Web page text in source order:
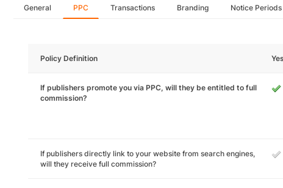
General PPC Transactions Branding Notice Periods
Policy Definition Yes
If publishers promote you via PPC, will they be entitled to full
commission?
If publishers directly link to your website from search engines,
will they receive full commission?